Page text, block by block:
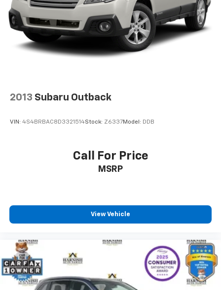
management work together to keep you secure in
challenging situations.
Inside, you'll find practical touches designed for
everyday use. Telescoping and tilt steering wheel
entry, reading lights, and vanity mirrors enhance
capacity for outdoor gear, while the split folding rear
seat offers flexibility for passengers or cargo. Heated
This 2022 HR-V EX combines everyday practicality
it an excellent choice for buyers seeking a capable,
efficient crossover. We invite you to visit our
showroom to experience this vehicle firsthand and
explore how it can fit your lifestyle.
2013 Subaru Outback
VIN: 4S4BRBAC8D3321514Stock: Z6337Model: DDB
Call For Price
MSRP
View Vehicle